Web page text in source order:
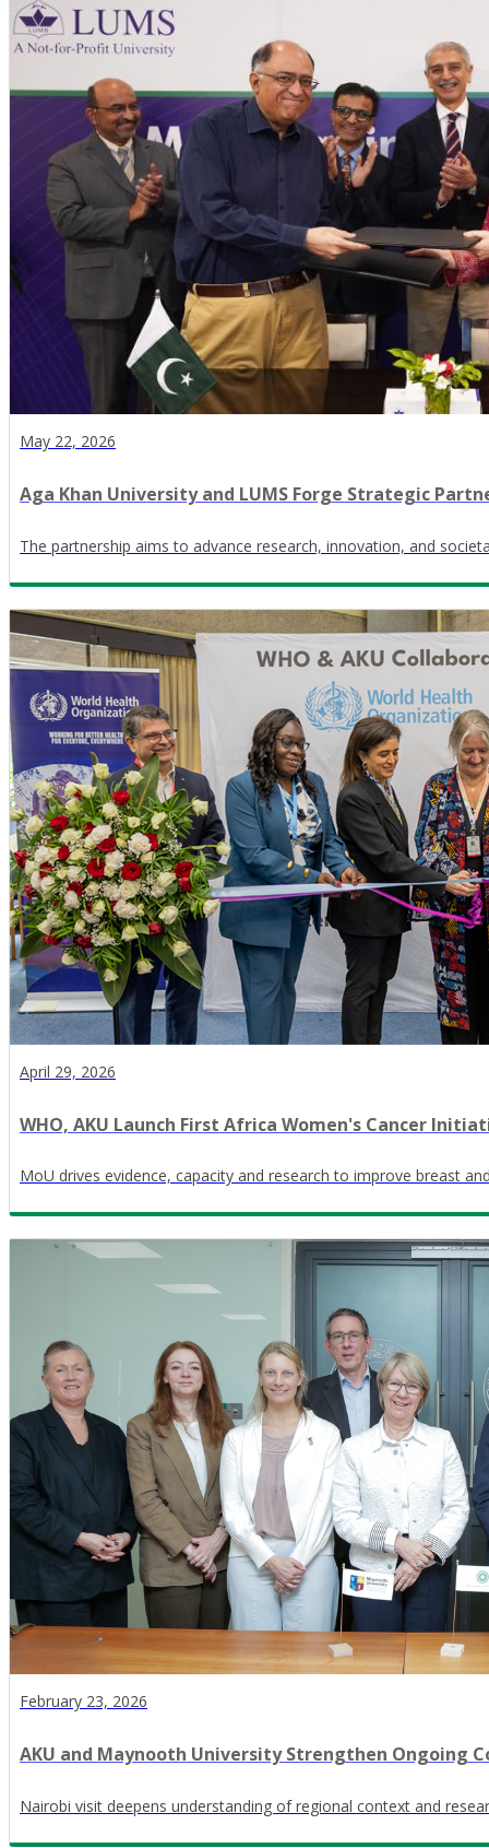
May 22, 2026
Aga Khan University and LUMS Forge Strategic
The partnership aims to advance research, innovation, and
April 29, 2026
WHO, AKU Launch First Africa Women's Cancer
MoU drives evidence, capacity and research to improve breast
February 23, 2026
AKU and Maynooth University Strengthen Ongoing
Nairobi visit deepens understanding of regional context and